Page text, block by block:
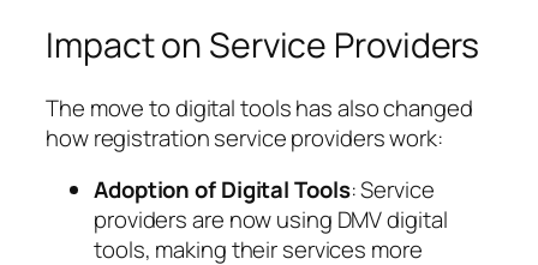
Impact on Service Providers
The move to digital tools has also changed
how registration service providers work:
Adoption of Digital Tools: Service
providers are now using DMV digital
tools, making their services more